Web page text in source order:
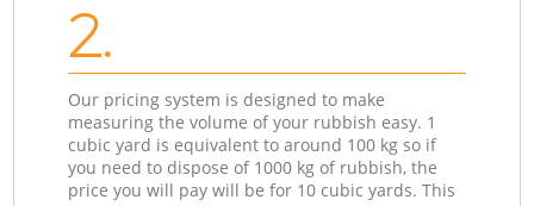
2.
Our pricing system is designed to make
measuring the volume of your rubbish easy. 1
cubic yard is equivalent to around 100 kg so if
you need to dispose of 1000 kg of rubbish, the
price you will pay will be for 10 cubic yards. This